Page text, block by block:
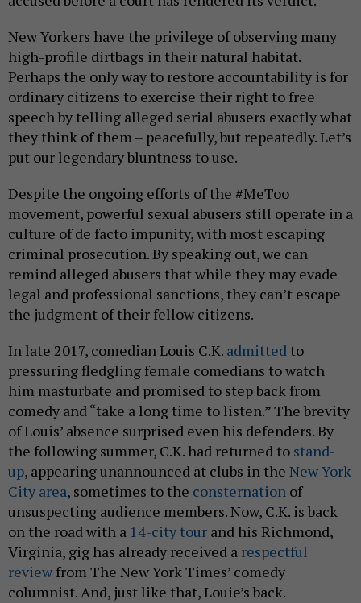
New Yorkers have the privilege of observing many
high-profile dirtbags in their natural habitat.
Perhaps the only way to restore accountability is for
ordinary citizens to exercise their right to free
speech by telling alleged serial abusers exactly what
they think of them – peacefully, but repeatedly. Let’s
put our legendary bluntness to use.
Despite the ongoing efforts of the #MeToo
movement, powerful sexual abusers still operate in a
culture of de facto impunity, with most escaping
criminal prosecution. By speaking out, we can
remind alleged abusers that while they may evade
legal and professional sanctions, they can’t escape
the judgment of their fellow citizens.
In late 2017, comedian Louis C.K. admitted to
pressuring fledgling female comedians to watch
him masturbate and promised to step back from
comedy and “take a long time to listen.” The brevity
of Louis’ absence surprised even his defenders. By
the following summer, C.K. had returned to stand-
up, appearing unannounced at clubs in the New York
City area, sometimes to the consternation of
unsuspecting audience members. Now, C.K. is back
on the road with a 14-city tour and his Richmond,
Virginia, gig has already received a respectful
review from The New York Times’ comedy
columnist. And, just like that, Louie’s back.